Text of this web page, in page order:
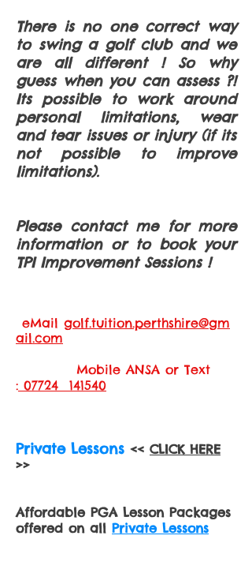
There is no one correct way
to swing a golf club and we
are all different ! So why
guess when you can assess ?!
Its possible to work around
personal limitations, wear
and tear issues or injury (if its
not possible to improve
limitations).
Please contact me for more
information or to book your
TPI Improvement Sessions !
eMail golf.tuition.perthshire@gm
ail.com
Mobile ANSA or Text
: 07724 141540
Private Lessons << CLICK HERE
>>
Affordable PGA Lesson Packages
offered on all Private Lessons